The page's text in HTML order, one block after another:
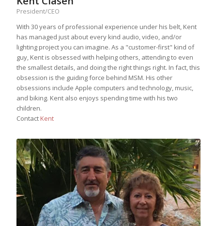
President/CEO
With 30 years of professional experience under his belt, Kent
has managed just about every kind audio, video, and/or
lighting project you can imagine. As a "customer-first" kind of
guy, Kent is obsessed with helping others, attending to even
the smallest details, and doing the right things right. In fact, this
obsession is the guiding force behind MSM. His other
obsessions include Apple computers and technology, music,
and biking. Kent also enjoys spending time with his two
children.
Contact Kent